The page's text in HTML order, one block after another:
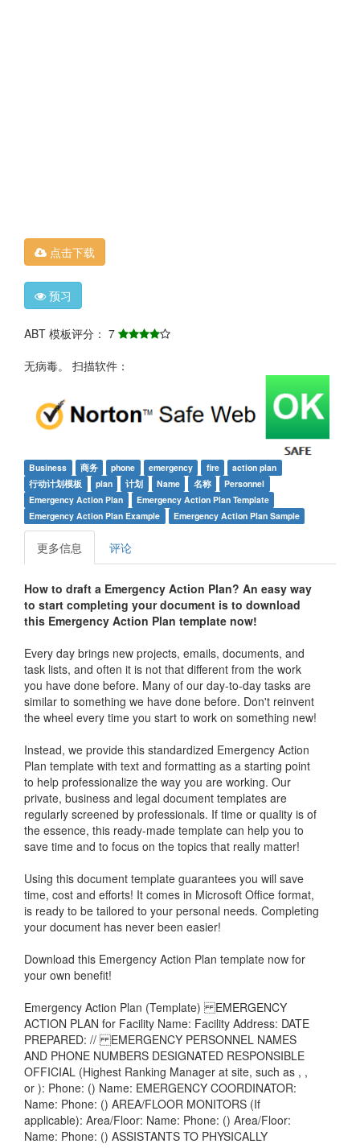
点击下载
预习
ABT 模板评分： 7
无病毒。 扫描软件：
Business 商务 phone emergency fire
action plan
行动计划模板
plan 计划 Name 名称
Personnel
Emergency Action Plan
Emergency Action Plan Template
Emergency Action Plan Example
Emergency Action Plan Sample
更多信息 评论
How to draft a Emergency Action Plan? An easy way
to start completing your document is to download
this Emergency Action Plan template now!
Every day brings new projects, emails, documents, and
task lists, and often it is not that different from the work
you have done before. Many of our day-to-day tasks are
similar to something we have done before. Don't reinvent
the wheel every time you start to work on something new!
Instead, we provide this standardized Emergency Action
Plan template with text and formatting as a starting point
to help professionalize the way you are working. Our
private, business and legal document templates are
regularly screened by professionals. If time or quality is of
the essence, this ready-made template can help you to
save time and to focus on the topics that really matter!
Using this document template guarantees you will save
time, cost and efforts! It comes in Microsoft Office format,
is ready to be tailored to your personal needs. Completing
your document has never been easier!
Download this Emergency Action Plan template now for
your own benefit!
Emergency Action Plan (Template) EMERGENCY
ACTION PLAN for Facility Name: Facility Address: DATE
PREPARED: // EMERGENCY PERSONNEL NAMES
AND PHONE NUMBERS DESIGNATED RESPONSIBLE
OFFICIAL (Highest Ranking Manager at site, such as , ,
or ): Phone: () Name: EMERGENCY COORDINATOR:
Name: Phone: () AREA/FLOOR MONITORS (If
applicable): Area/Floor: Name: Phone: () Area/Floor:
Name: Phone: () ASSISTANTS TO PHYSICALLY